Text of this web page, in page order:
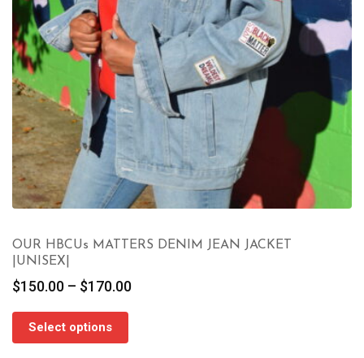
OUR HBCUs MATTERS DENIM JEAN JACKET
|UNISEX|
$150.00 – $170.00Price
Select options